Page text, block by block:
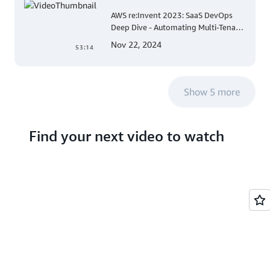
53:14
AWS re:Invent 2023: SaaS DevOps
Deep Dive - Automating Multi-Tenant
Serverless Environments
Nov 22, 2024
Show 5 more
Find your next video to watch